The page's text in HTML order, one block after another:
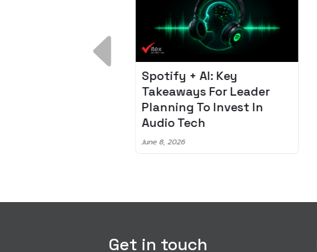
Spotify + AI: Key
Takeaways For Leader
Planning To Invest In
Audio Tech
June 8, 2026
Get in touch